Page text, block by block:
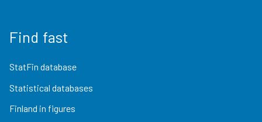
Find fast
StatFin database
Statistical databases
Finland in figures